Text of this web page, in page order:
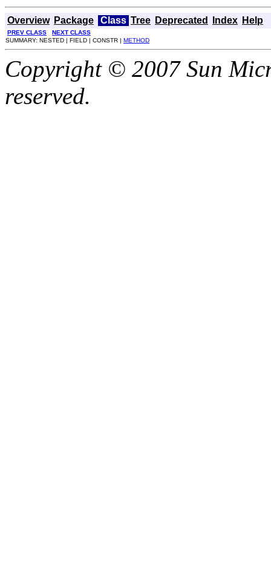
Overview Package Class Tree Deprecated Index Help
PREV CLASS
NEXT CLASS
SUMMARY: NESTED | FIELD | CONSTR | METHOD
Copyright © 2007 Sun
reserved.